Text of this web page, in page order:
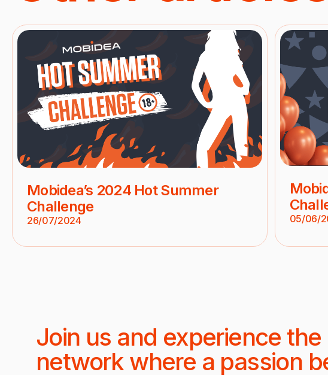
Mobidea’s 2024 Hot Summer
Challenge
26/07/2024 05/06/
Join us and experience the
network where a passion